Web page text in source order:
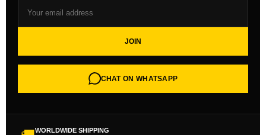
JOIN
CHAT ON WHATSAPP
WORLDWIDE SHIPPING